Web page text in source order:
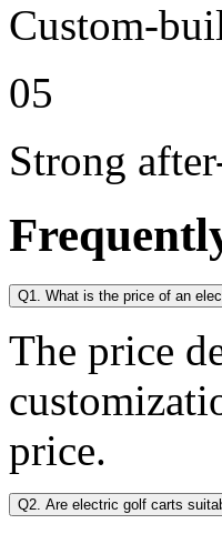
Custom-
05
Strong
Q1. What is the price of an
The price
price.
Q2. Are electric golf carts